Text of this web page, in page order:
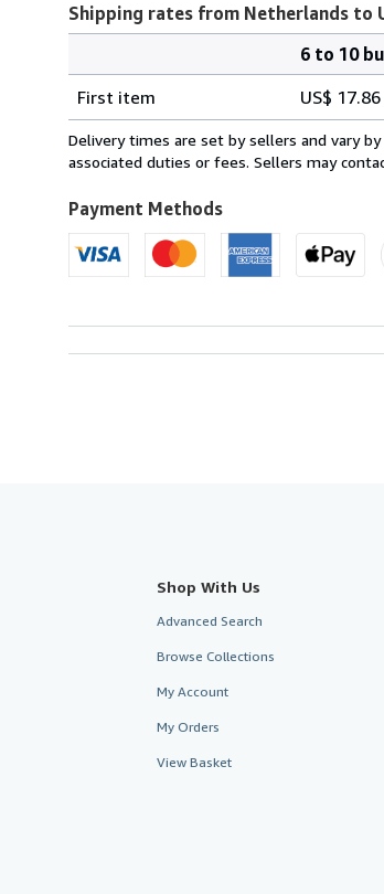
Shipping rates from Netherlands to
rates
from
Netherlands
U.S.A.
6 to 10
First item
US$ 17.86
Delivery times are set by sellers and vary
associated duties or fees. Sellers may
Payment Methods
Shop With Us
Advanced Search
Browse Collections
My Account
My Orders
View Basket